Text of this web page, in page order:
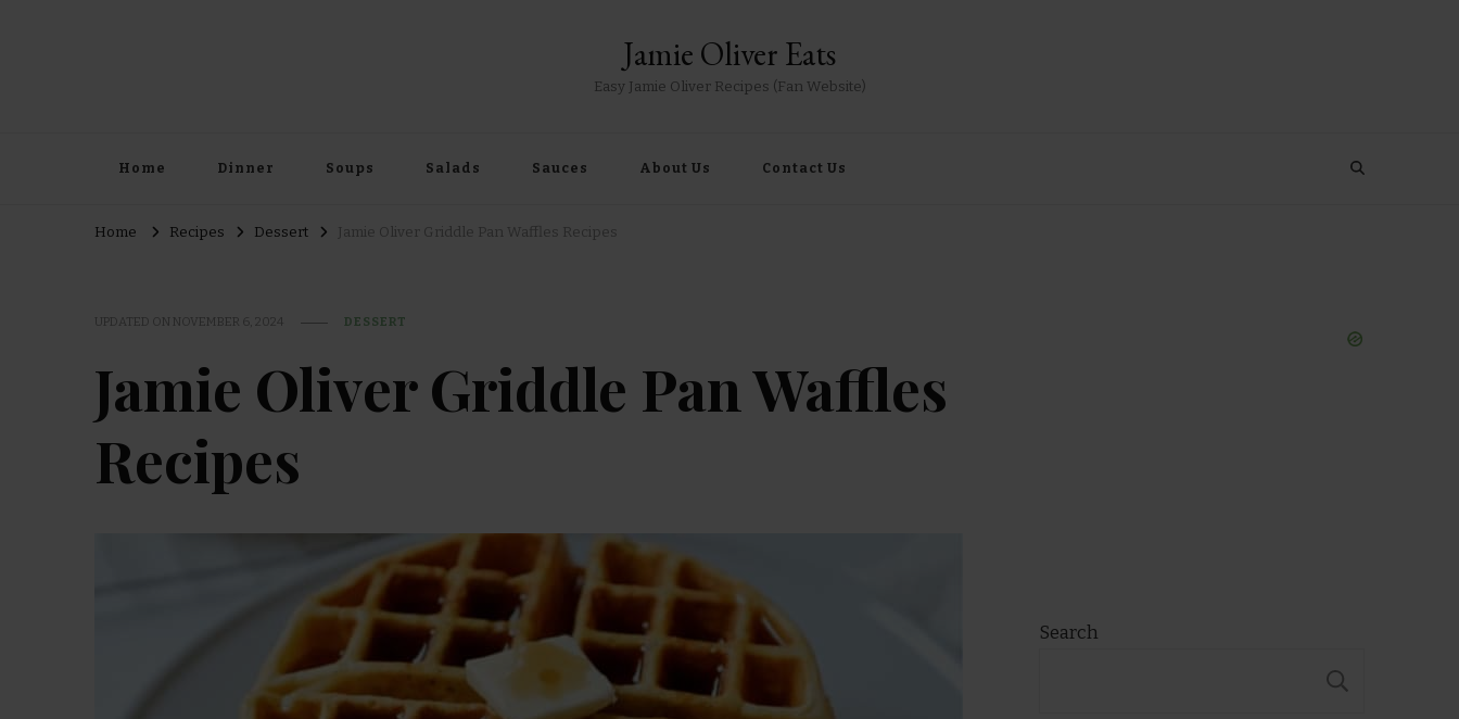
Jamie Oliver Eats
Easy Jamie Oliver Recipes (Fan Website)
Home Dinner Soups Salads Sauces About Us Contact Us
Home Recipes Dessert Jamie Oliver Griddle Pan Waffles Recipes
UPDATED ON NOVEMBER 6, 2024 DESSERT
Jamie Oliver Griddle Pan Waffles
Recipes
Search